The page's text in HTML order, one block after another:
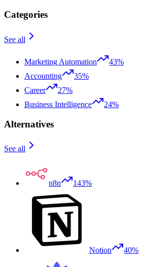
Categories
See all
Marketing Automation
43%
Accounting
35%
Career
27%
Business Intelligence
24%
Alternatives
See all
n8n 143%
Notion 40%